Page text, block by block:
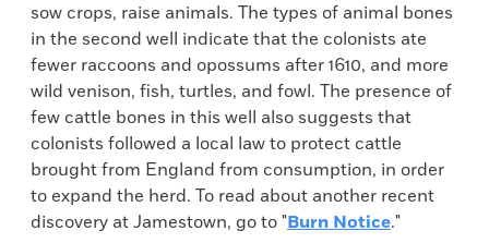
sow crops, raise animals. The types of animal bones
in the second well indicate that the colonists ate
fewer raccoons and opossums after 1610, and more
wild venison, fish, turtles, and fowl. The presence of
few cattle bones in this well also suggests that
colonists followed a local law to protect cattle
brought from England from consumption, in order
to expand the herd. To read about another recent
discovery at Jamestown, go to "Burn Notice."